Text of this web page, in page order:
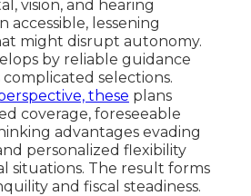
vision, and hearing
accessible, lessening
might disrupt autonomy.
by reliable guidance
selections.
these plans
coverage, foreseeable
advantages evading
personalized flexibility
situations. The result forms
and fiscal steadiness.